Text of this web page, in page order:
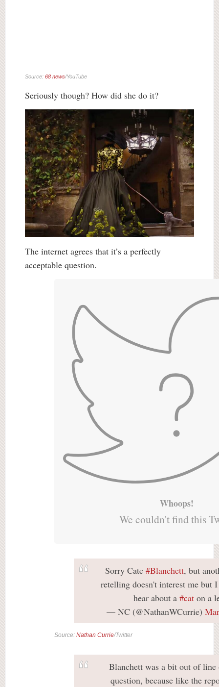
Source: 68 news/YouTube
Seriously though? How did she do it?
The internet agrees that it’s a perfectly
acceptable question.
Whoops!
We couldn't find this
Sorry Cate #Blanchett, but
retelling doesn't interest me but
hear about a #caton a
— NC (@NathanWCurrie)
Source: Nathan Currie/Twitter
Blanchett was a bit out of line
question, because like the